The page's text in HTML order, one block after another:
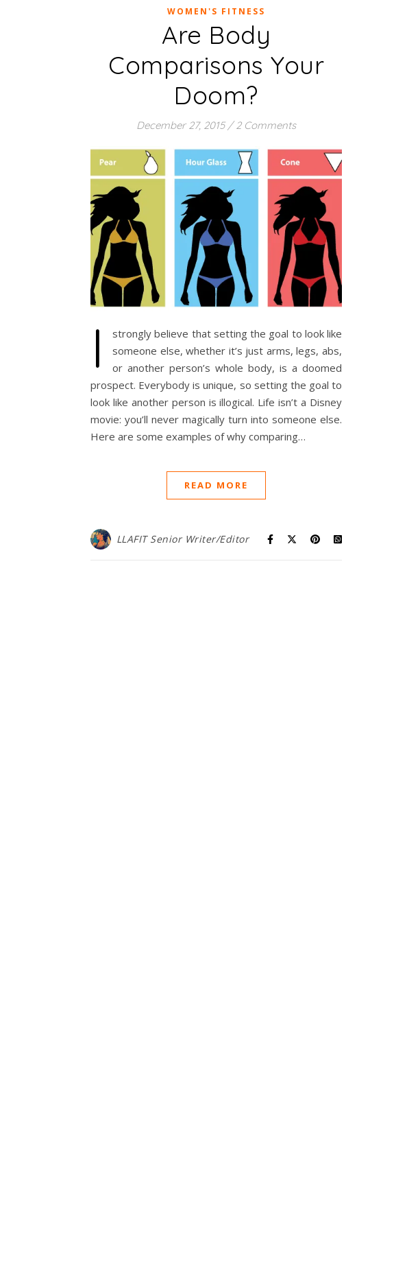
WOMEN'S FITNESS
Are Body
Comparisons Your
Doom?
December 27, 2015 / 2 Comments
I
strongly believe that setting the goal to look like
someone else, whether it’s just arms, legs, abs,
or another person’s whole body, is a doomed
prospect. Everybody is unique, so setting the goal to
look like another person is illogical. Life isn’t a Disney
movie: you’ll never magically turn into someone else.
Here are some examples of why comparing…
READ MORE
LLAFIT Senior Writer/Editor